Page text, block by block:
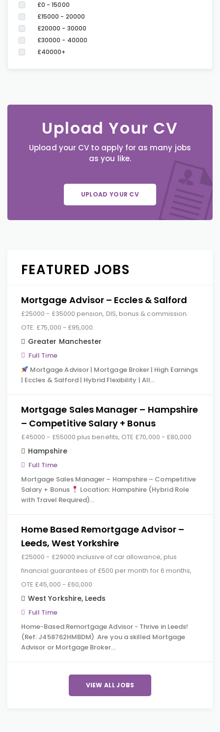
£0 - 15000
£15000 - 20000
£20000 - 30000
£30000 - 40000
£40000+
Upload Your CV
Upload your CV to apply for as many jobs
as you like.
UPLOAD YOUR CV
FEATURED JOBS
Mortgage Advisor – Eccles & Salford
£25000 - £35000 pension, DIS, bonus & commission.
OTE: £75,000 - £95,000.
Greater Manchester
Full Time
Mortgage Advisor | Mortgage Broker | High Earnings
| Eccles & Salford | Hybrid Flexibility | All…
Mortgage Sales Manager – Hampshire
– Competitive Salary + Bonus
£45000 - £55000 plus benefits, OTE £70,000 - £80,000
Hampshire
Full Time
Mortgage Sales Manager – Hampshire – Competitive
Salary + Bonus
Location: Hampshire (Hybrid Role
with Travel Required)…
Home Based Remortgage Advisor –
Leeds, West Yorkshire
£25000 - £29000 inclusive of car allowance, plus
financial guarantees of £500 per month for 6 months,
OTE £45,000 - £60,000
West Yorkshire, Leeds
Full Time
Home-Based Remortgage Advisor - Thrive in Leeds!
(Ref: J458762HMBDM) Are you a skilled Mortgage
Advisor or Mortgage Broker…
VIEW ALL JOBS